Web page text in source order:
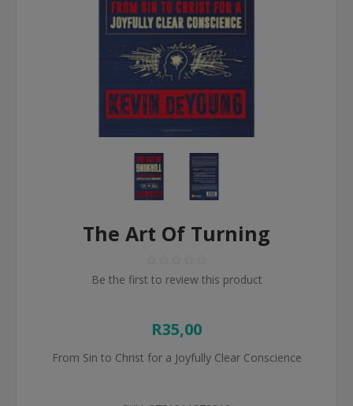
The Art Of Turning
Be the first to review this product
R35,00
From Sin to Christ for a Joyfully Clear Conscience